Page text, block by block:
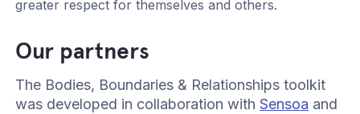
greater respect for themselves and others.
Our partners
The Bodies, Boundaries & Relationships toolkit
was developed in collaboration withSensoa and